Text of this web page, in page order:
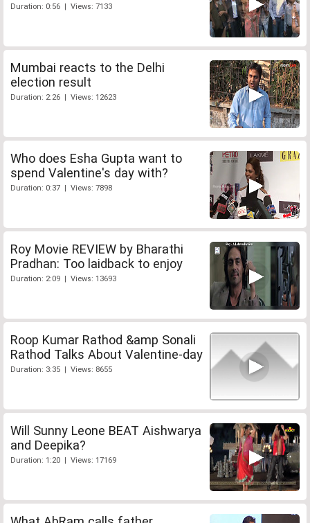
Duration: 0:56 | Views: 7133
Mumbai reacts to the Delhi
election result
Duration: 2:26 | Views: 12623
Who does Esha Gupta want to
spend Valentine's day with?
Duration: 0:37 | Views: 7898
Roy Movie REVIEW by Bharathi
Pradhan: Too laidback to enjoy
Duration: 2:09 | Views: 13693
Roop Kumar Rathod &amp Sonali
Rathod Talks About Valentine-day
Duration: 3:35 | Views: 8655
Will Sunny Leone BEAT Aishwarya
and Deepika?
Duration: 1:20 | Views: 17169